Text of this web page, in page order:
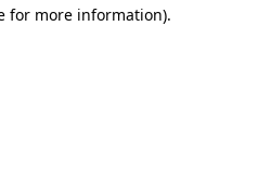
for more information).